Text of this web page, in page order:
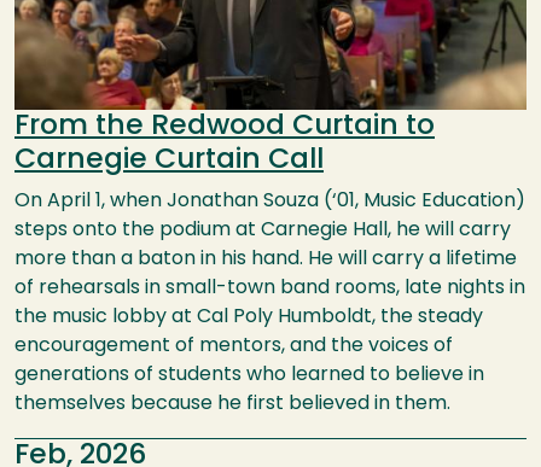
From the Redwood Curtain to
Carnegie Curtain Call
On April 1, when Jonathan Souza (‘01, Music Education)
steps onto the podium at Carnegie Hall, he will carry
more than a baton in his hand. He will carry a lifetime
of rehearsals in small-town band rooms, late nights in
the music lobby at Cal Poly Humboldt, the steady
encouragement of mentors, and the voices of
generations of students who learned to believe in
themselves because he first believed in them.
Feb, 2026